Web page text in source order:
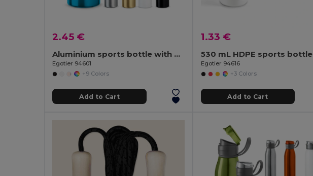
2.45 €
Aluminium sports bottle with carabiner 400 mL
Egotier 94601
+9 Colors
Add to Cart
1.33 €
530 mL HDPE sports bottle
Egotier 94616
+3 Colors
Add to Cart